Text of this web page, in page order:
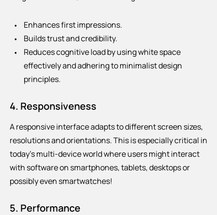
Enhances first impressions.
Builds trust and credibility.
Reduces cognitive load by using white space
effectively and adhering to minimalist design
principles.
4. Responsiveness
A responsive interface adapts to different screen sizes,
resolutions and orientations. This is especially critical in
today’s multi-device world where users might interact
with software on smartphones, tablets, desktops or
possibly even smartwatches!
5. Performance